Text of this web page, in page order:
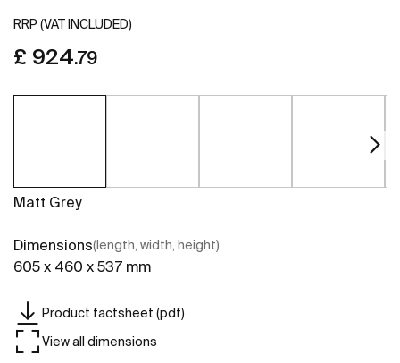
RRP (VAT INCLUDED)
£ 924.79
Matt Grey
Dimensions(length, width, height)
605 x 460 x 537 mm
Product factsheet (pdf)
View all dimensions